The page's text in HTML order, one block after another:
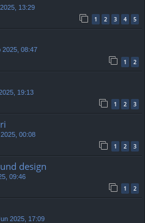
13:29
1 2 3 4 5
2025, 08:47
1 2
19:13
1 2 3
00:08
1 2 3
design
09:46
1 2
2025, 17:09